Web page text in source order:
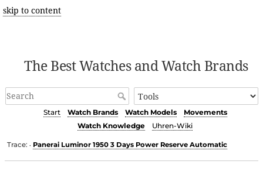
skip to content
The Best Watches and Watch Brands
Start Watch Brands Watch Models
Movements
Watch Knowledge
Uhren-Wiki
Trace: • Panerai Luminor 1950 3 Days Power Reserve Automatic